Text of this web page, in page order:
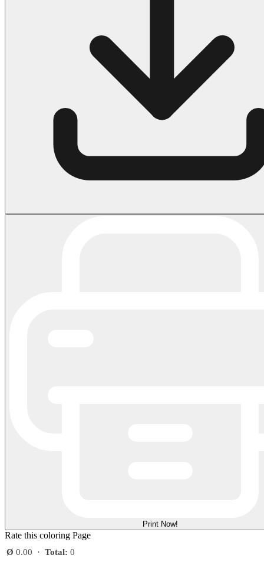
Print Now!
Rate this coloring Page
Ø 0.00 · Total: 0